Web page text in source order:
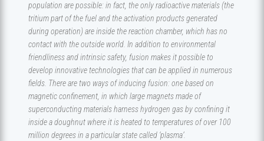
population are possible: in fact, the only radioactive materials (the
tritium part of the fuel and the activation products generated
during operation) are inside the reaction chamber, which has no
contact with the outside world. In addition to environmental
friendliness and intrinsic safety, fusion makes it possible to
develop innovative technologies that can be applied in numerous
fields. There are two ways of inducing fusion: one based on
magnetic confinement, in which large magnets made of
superconducting materials harness hydrogen gas by confining it
inside a doughnut where it is heated to temperatures of over 100
million degrees in a particular state called ‘plasma’.